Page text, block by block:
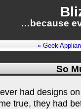
…because
« Geek
So
had designs
true, they had